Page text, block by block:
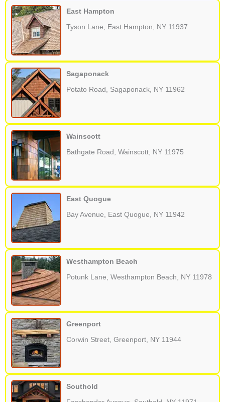
East Hampton
Tyson Lane, East Hampton, NY 11937
Sagaponack
Potato Road, Sagaponack, NY 11962
Wainscott
Bathgate Road, Wainscott, NY 11975
East Quogue
Bay Avenue, East Quogue, NY 11942
Westhampton Beach
Potunk Lane, Westhampton Beach, NY 11978
Greenport
Corwin Street, Greenport, NY 11944
Southold